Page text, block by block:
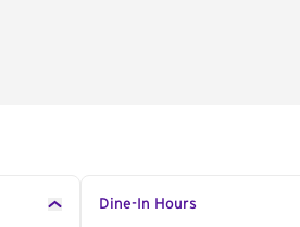
Dine-In Hours